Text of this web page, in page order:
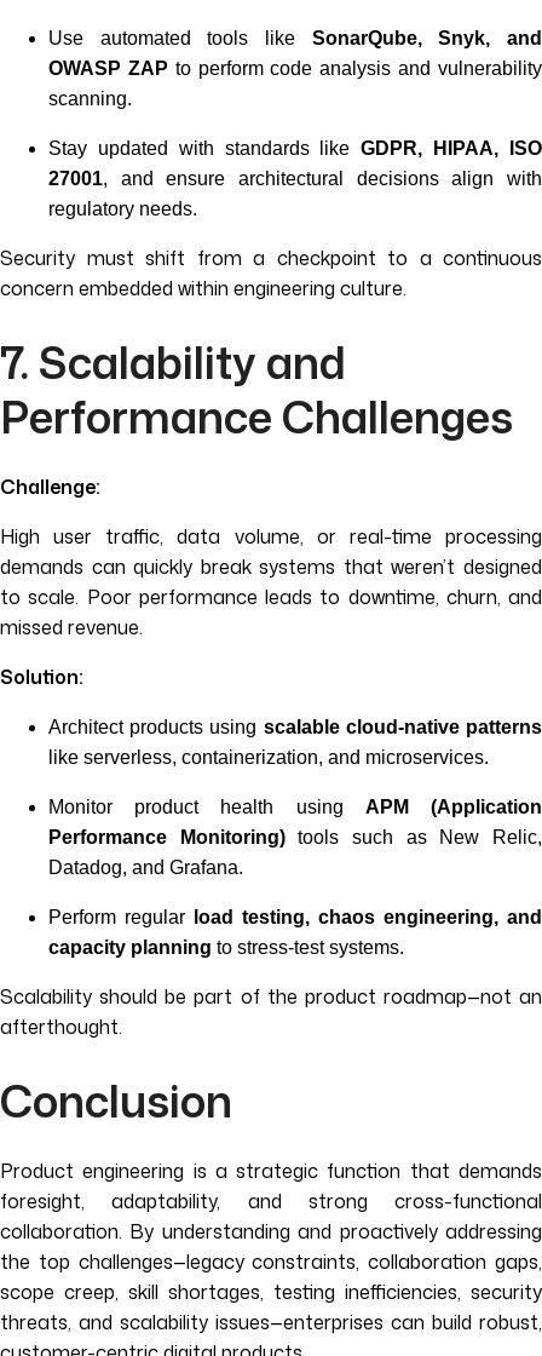
Use automated tools like SonarQube, Snyk, and
OWASP ZAP to perform code analysis and vulnerability
scanning.
Stay updated with standards likeGDPR, HIPAA, ISO
27001, and ensure architectural decisions align with
regulatory needs.
Security must shift from a checkpoint to a continuous
concern embedded within engineering culture.
7. Scalability and
Performance Challenges
Challenge:
High user traffic, data volume, or real-time processing
demands can quickly break systems that weren’t designed
to scale. Poor performance leads to downtime, churn, and
missed revenue.
Solution:
Architect products using scalable cloud-native patterns
like serverless, containerization, and microservices.
Monitor product health using APM (Application
Performance Monitoring)tools such as New Relic,
Datadog, and Grafana.
Perform regular
load testing, chaos engineering, and
capacity planning to stress-test systems.
Scalability should be part of the product roadmap—not an
afterthought.
Conclusion
Product engineering is a strategic function that demands
foresight, adaptability, and strong cross-functional
collaboration. By understanding and proactively addressing
the top challenges—legacy constraints, collaboration gaps,
scope creep, skill shortages, testing inefficiencies, security
threats, and scalability issues—enterprises can build robust,